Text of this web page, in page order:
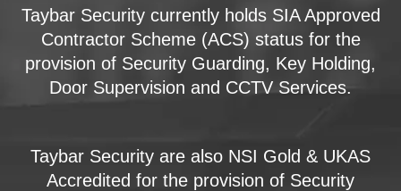
Taybar Security currently holds SIA Approved
Contractor Scheme (ACS) status for the
provision of Security Guarding, Key Holding,
Door Supervision and CCTV Services.
Taybar Security are also NSI Gold & UKAS
Accredited for the provision of Security